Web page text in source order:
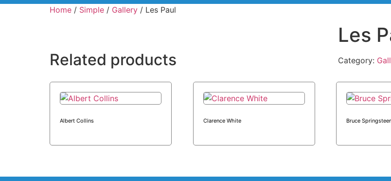
Home / Simple / Gallery / Les Paul
Les
Category:
Related products
Albert Collins Clarence White Bruce